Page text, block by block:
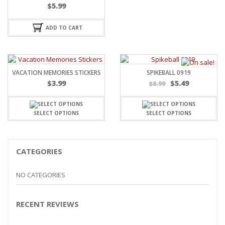
$5.99
ADD TO CART
VACATION MEMORIES STICKERS
$3.99
SELECT OPTIONS
SPIKEBALL 0919
$8.99 $5.49
SELECT OPTIONS
CATEGORIES
NO CATEGORIES
RECENT REVIEWS